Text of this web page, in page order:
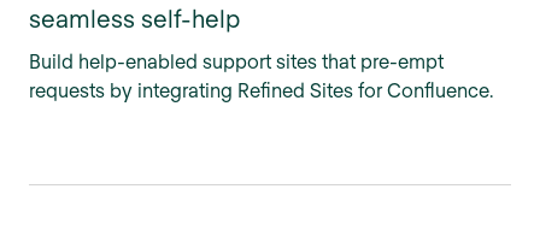
seamless self-help
Build help-enabled support sites that pre-empt
requests by integrating Refined Sites for Confluence.